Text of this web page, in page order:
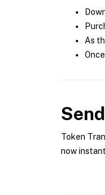
As
Token
now